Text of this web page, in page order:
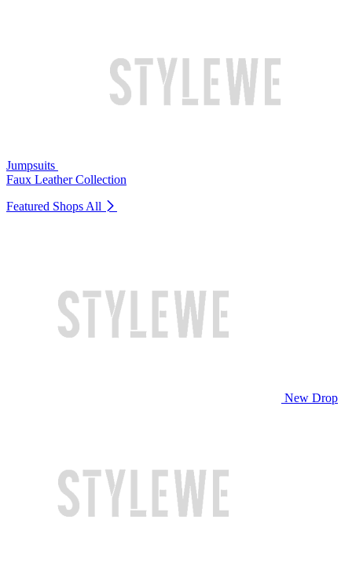
Jumpsuits
Faux Leather Collection
Featured Shops All
New Drop